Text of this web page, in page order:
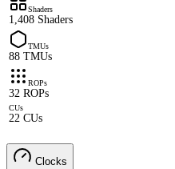
Shaders
1,408 Shaders
TMUs
88 TMUs
ROPs
32 ROPs
CUs
22 CUs
Clocks